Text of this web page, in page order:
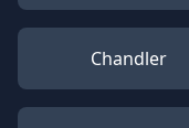
Chandler